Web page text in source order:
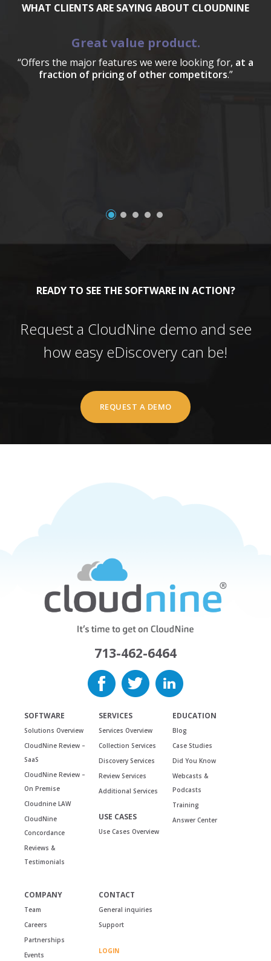
WHAT CLIENTS ARE SAYING ABOUT CLOUDNINE
Great value product.
“Offers the major features we were looking for, at a
fraction of pricing of other competitors.”
READY TO SEE THE SOFTWARE IN ACTION?
Request a CloudNine demo and see
how easy eDiscovery can be!
REQUEST A DEMO
713-462-6464
SOFTWARE
Solutions Overview
CloudNine Review –
SaaS
CloudNine Review –
On Premise
Cloudnine LAW
CloudNine
Concordance
Reviews &
Testimonials
SERVICES
Services Overview
Collection Services
Discovery Services
Review Services
Additional Services
USE CASES
Use Cases Overview
EDUCATION
Blog
Case Studies
Did You Know
Webcasts &
Podcasts
Training
Answer Center
COMPANY
Team
Careers
Partnerships
Events
CONTACT
General inquiries
Support
LOGIN